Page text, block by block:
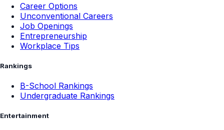
Career Options
Unconventional Careers
Job Openings
Entrepreneurship
Workplace Tips
Rankings
B-School Rankings
Undergraduate Rankings
Entertainment